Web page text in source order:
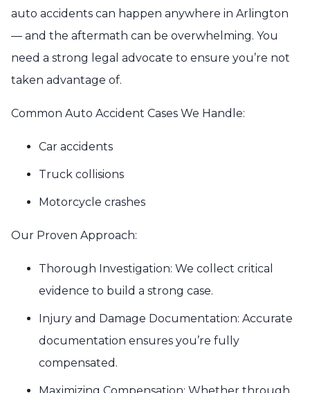
auto accidents can happen anywhere in Arlington
— and the aftermath can be overwhelming. You
need a strong legal advocate to ensure you’re not
taken advantage of.
Common Auto Accident Cases We Handle:
Car accidents
Truck collisions
Motorcycle crashes
Our Proven Approach:
Thorough Investigation: We collect critical
evidence to build a strong case.
Injury and Damage Documentation: Accurate
documentation ensures you’re fully
compensated.